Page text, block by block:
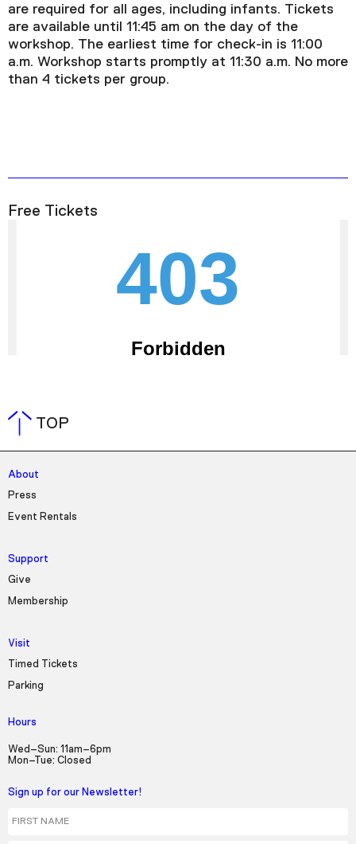
are required for all ages, including infants. Tickets
are available until 11:45 am on the day of the
workshop. The earliest time for check-in is 11:00
a.m. Workshop starts promptly at 11:30 a.m. No more
than 4 tickets per group.
Free Tickets
TOP
About
Press
Event Rentals
Support
Give
Membership
Visit
Timed Tickets
Parking
Hours
Wed–Sun: 11am–6pm
Mon–Tue: Closed
Sign up for our Newsletter!